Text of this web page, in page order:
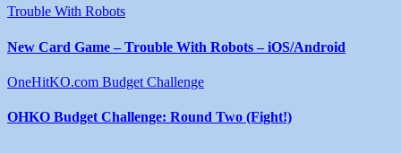
Trouble With Robots
New Card Game – Trouble With Robots – iOS/Android
OneHitKO.com Budget Challenge
OHKO Budget Challenge: Round Two (Fight!)